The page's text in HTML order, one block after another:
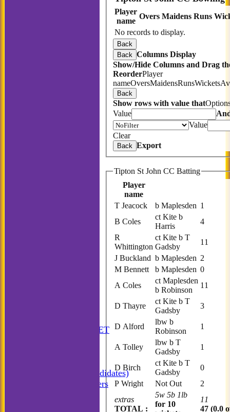
ANNUAL BOOKLET
Incogniti (Candidates)
Match Managers
Player
name
Overs Maidens Runs
No records to display.
Back
Back Columns Display
Show/Hide Columns and Drag
ReorderPlayer
nameOversMaidensRunsWickets
Back
Show rows with value that
Value
Value
Clear
Back Export
Tipton St John CC Batting
Player
name
extras
TOTAL :
5w 5b 1lb
for 10
11
47 (0.0
T Jeacock b Maplesden 1
B Coles
ct Kite b
Harris
4
R
Whittington
ct Kite b T
Gadsby
11
J Buckland b Maplesden 2
M Bennett
b Maplesden 0
A Coles
ct Maplesden
b Robinson
11
D Thayre
ct Kite b T
Gadsby
3
D Alford
lbw b
Robinson
1
A Tolley
lbw b T
Gadsby
1
D Birch
ct Kite b T
Gadsby
0
P Wright
Not Out 2